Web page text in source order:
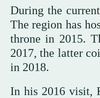
During the
The region has
throne in 2015.
2017, the latter
in 2018.
In his 2016 visit,